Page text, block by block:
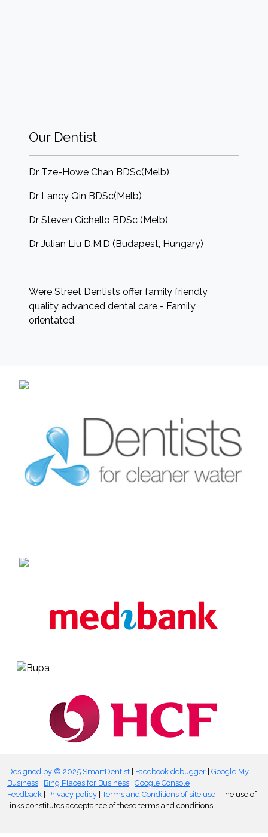
Our Dentist
Dr Tze-Howe Chan BDSc(Melb)
Dr Lancy Qin BDSc(Melb)
Dr Steven Cichello BDSc (Melb)
Dr Julian Liu D.M.D (Budapest, Hungary)
Were Street Dentists offer family friendly
quality advanced dental care - Family
orientated.
Designed by © 2025 SmartDentist Facebook debugger Google My
Business
Bing Places for Business Google Console
Feedback
Privacy policy Terms and Conditions of site use | The use of
links constitutes acceptance of these terms and conditions.